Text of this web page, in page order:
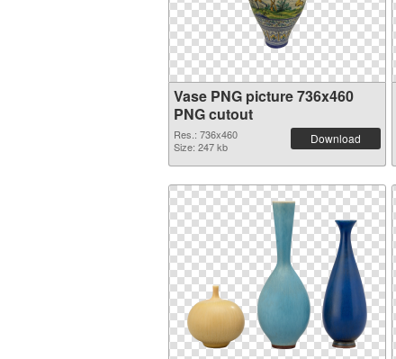
Vase PNG picture 736x460
PNG cutout
Res.: 736x460
Size: 247 kb
Download